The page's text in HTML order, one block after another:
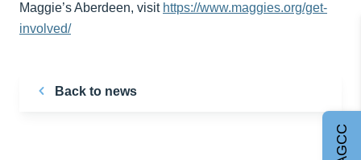
Maggie’s Aberdeen, visit https://www.maggies.org/get-
involved/
Back to news